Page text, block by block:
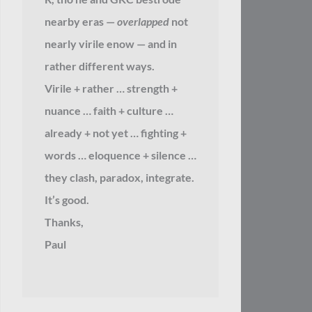
nearby eras — overlappednot
nearly virile enow — and in
rather different ways.
Virile + rather … strength +
nuance … faith + culture …
already + not yet … fighting +
words … eloquence + silence …
they clash, paradox, integrate.
It’s good.
Thanks,
Paul